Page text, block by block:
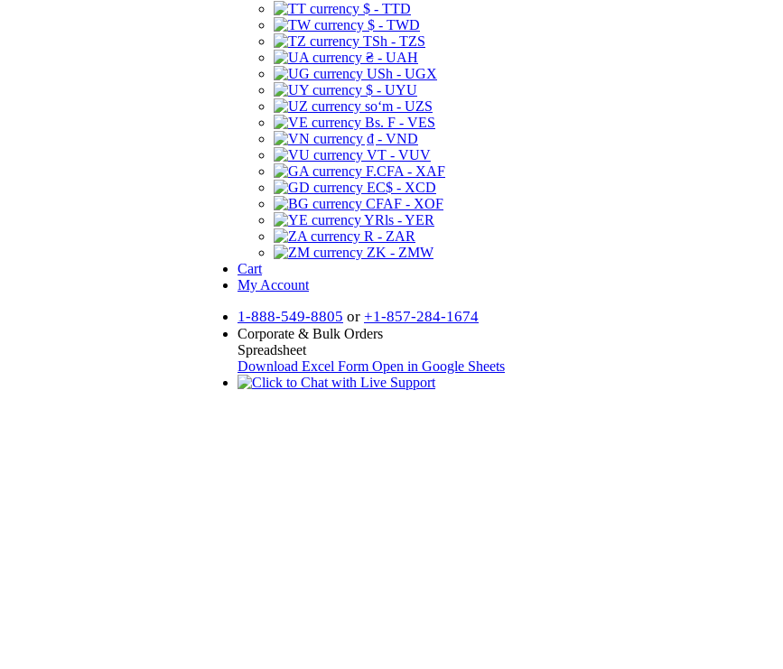
$ - TTD
$ - TWD
TSh - TZS
₴ - UAH
USh - UGX
$ - UYU
soʻm - UZS
Bs. F - VES
₫ - VND
VT - VUV
F.CFA - XAF
EC$ - XCD
CFAF - XOF
YRls - YER
R - ZAR
ZK - ZMW
Cart
My Account
1-888-549-8805 or +1-857-284-1674
Corporate & Bulk Orders
Spreadsheet
Download Excel Form Open in Google Sheets